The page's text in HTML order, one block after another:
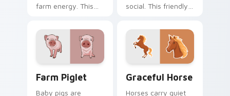
farm energy. This
along every link you
open.
social. This friendly
company through
long browsing
sessions.
Farm Piglet
Baby pigs are
Graceful Horse
Horses carry quiet